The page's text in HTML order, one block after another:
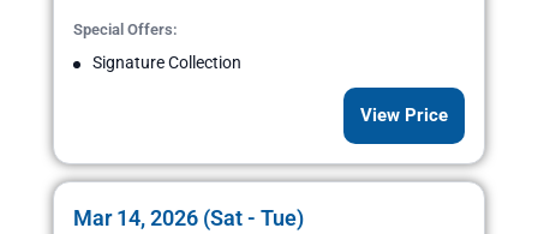
Special Offers:
Signature Collection
View Price
Mar 14, 2026 (Sat - Tue)